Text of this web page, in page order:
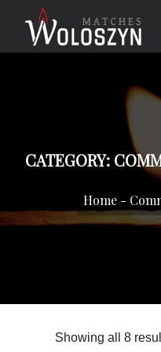
CATEGORY:
Home -
Showing all 8